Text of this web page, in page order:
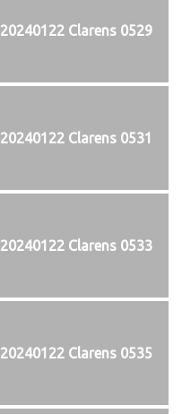
20240122 Clarens 0529
20240122 Clarens 0531
20240122 Clarens 0533
20240122 Clarens 0535